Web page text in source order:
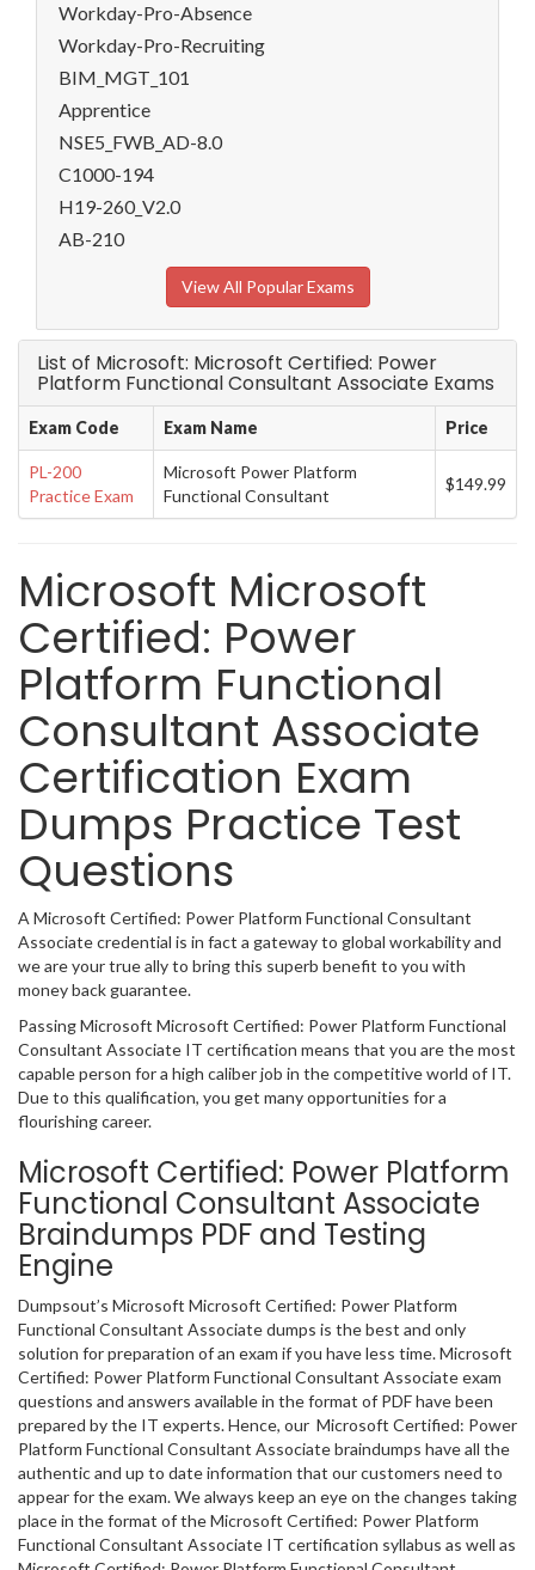
Workday-Pro-Absence
Workday-Pro-Recruiting
BIM_MGT_101
Apprentice
NSE5_FWB_AD-8.0
C1000-194
H19-260_V2.0
AB-210
View All Popular Exams
List of Microsoft: Microsoft Certified: Power
Platform Functional Consultant Associate Exams
Exam Code Exam Name Price
PL-200
Practice Exam
Microsoft Power Platform
Functional Consultant
$149.99
Microsoft Microsoft
Certified: Power
Platform Functional
Consultant Associate
Certification Exam
Dumps Practice Test
Questions
A Microsoft Certified: Power Platform Functional Consultant
Associate credential is in fact a gateway to global workability and
we are your true ally to bring this superb benefit to you with
money back guarantee.
Passing Microsoft Microsoft Certified: Power Platform Functional
Consultant Associate IT certification means that you are the most
capable person for a high caliber job in the competitive world of IT.
Due to this qualification, you get many opportunities for a
flourishing career.
Microsoft Certified: Power Platform
Functional Consultant Associate
Braindumps PDF and Testing
Engine
Dumpsout’s Microsoft Microsoft Certified: Power Platform
Functional Consultant Associate dumps is the best and only
solution for preparation of an exam if you have less time. Microsoft
Certified: Power Platform Functional Consultant Associate exam
questions and answers available in the format of PDF have been
prepared by the IT experts. Hence, our Microsoft Certified: Power
Platform Functional Consultant Associate braindumps have all the
authentic and up to date information that our customers need to
appear for the exam. We always keep an eye on the changes taking
place in the format of the Microsoft Certified: Power Platform
Functional Consultant Associate IT certification syllabus as well as